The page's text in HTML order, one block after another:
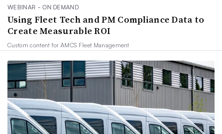
WEBINAR - ON DEMAND
Using Fleet Tech and PM Compliance Data to
Create Measurable ROI
Custom content forAMCS Fleet Management